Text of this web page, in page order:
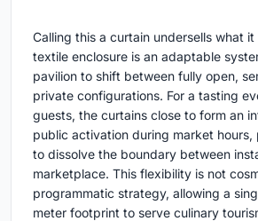
Calling this a curtain undersells what
textile enclosure is an adaptable
pavilion to shift between fully open,
private configurations. For a tasting
guests, the curtains close to form an
public activation during market hours,
to dissolve the boundary between
marketplace. This flexibility is not
programmatic strategy, allowing a
meter footprint to serve culinary